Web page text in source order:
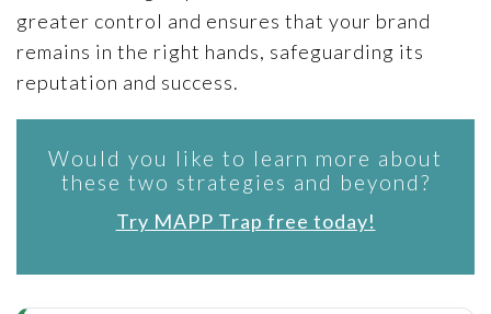
greater control and ensures that your brand
remains in the right hands, safeguarding its
reputation and success.
Would you like to learn more about
these two strategies and beyond?
Try MAPP Trap free today!